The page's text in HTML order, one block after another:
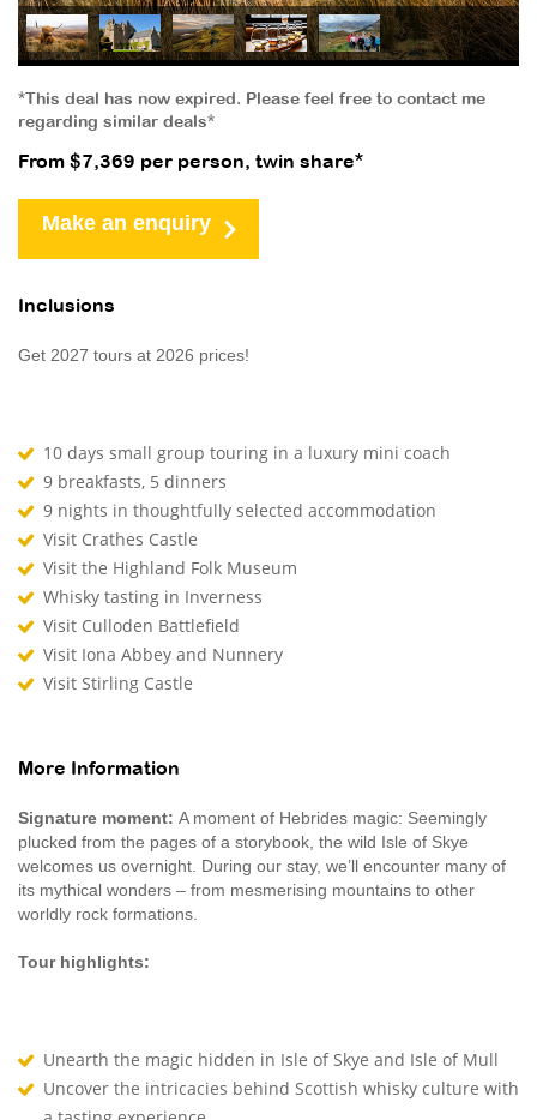
*This deal has now expired. Please feel free to contact me
regarding similar deals*
From $7,369 per person, twin share*
Make an enquiry
Inclusions
Get 2027 tours at 2026 prices!
10 days small group touring in a luxury mini coach
9 breakfasts, 5 dinners
9 nights in thoughtfully selected accommodation
Visit Crathes Castle
Visit the Highland Folk Museum
Whisky tasting in Inverness
Visit Culloden Battlefield
Visit Iona Abbey and Nunnery
Visit Stirling Castle
More Information
Signature moment: A moment of Hebrides magic: Seemingly
plucked from the pages of a storybook, the wild Isle of Skye
welcomes us overnight. During our stay, we’ll encounter many of
its mythical wonders – from mesmerising mountains to other
worldly rock formations.
Tour highlights:
Unearth the magic hidden in Isle of Skye and Isle of Mull
Uncover the intricacies behind Scottish whisky culture with